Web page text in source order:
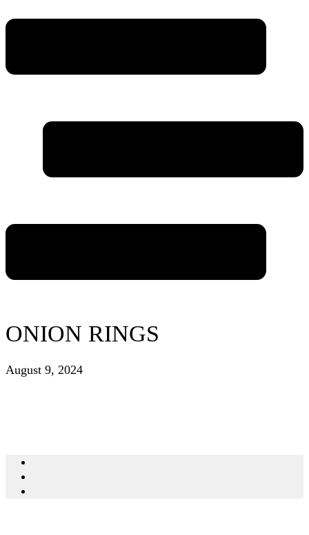
ONION RINGS
August 9, 2024